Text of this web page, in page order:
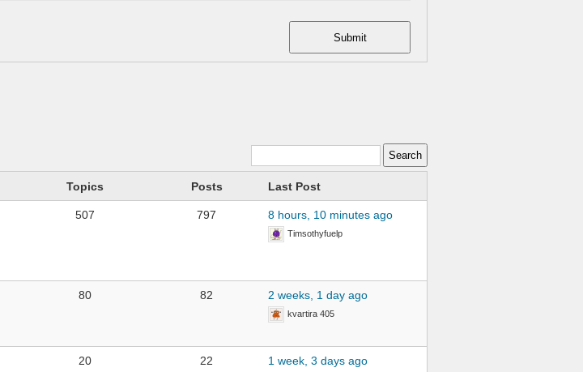
Submit
Topics Posts Last Post
507 797 8 hours, 10 minutes ago
Timsothyfuelp
80 82 2 weeks, 1 day ago
kvartira 405
20 22 1 week, 3 days ago